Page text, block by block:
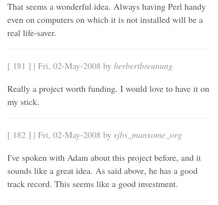
That seems a wonderful idea. Always having Perl handy
even on computers on which it is not installed will be a
real life-saver.
[ 181 ] | Fri, 02-May-2008 by herbertbreunung
Really a project worth funding. I would love to have it on
my stick.
[ 182 ] | Fri, 02-May-2008 by rjbs_manxome_org
I've spoken with Adam about this project before, and it
sounds like a great idea. As said above, he has a good
track record. This seems like a good investment.